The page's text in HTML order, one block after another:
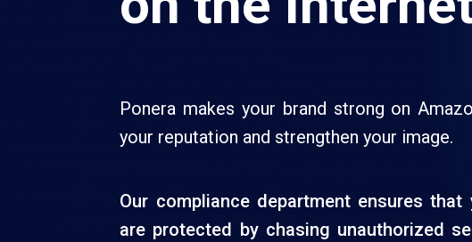
Ponera makes your brand strong on
your reputation and strengthen your image.
Our compliance department ensures that
are protected by chasing unauthorized